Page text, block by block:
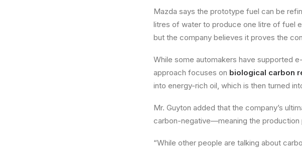
Mazda says the prototype fuel can be
litres of water to produce one litre of fuel
but the company believes it proves the
While some automakers have supported
approach focuses on biological carbon
into energy-rich oil, which is then turned
Mr. Guyton added that the company’s
carbon-negative—meaning the production
“While other people are talking about